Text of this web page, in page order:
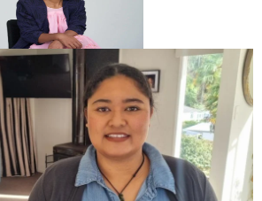
entrepreneur Nora Swann continues
forward